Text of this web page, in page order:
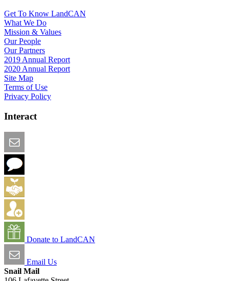
Get To Know LandCAN
What We Do
Mission & Values
Our People
Our Partners
2019 Annual Report
2020 Annual Report
Site Map
Terms of Use
Privacy Policy
Interact
Donate to LandCAN
Email Us
Snail Mail